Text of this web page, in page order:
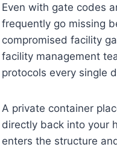
Even with gate codes
frequently go missing
compromised facility
facility management
protocols every single
A private container
directly back into your
enters the structure